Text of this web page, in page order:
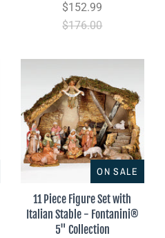
$152.99
$176.00
ON SALE
11 Piece Figure Set with
Italian Stable - Fontanini®
5" Collection